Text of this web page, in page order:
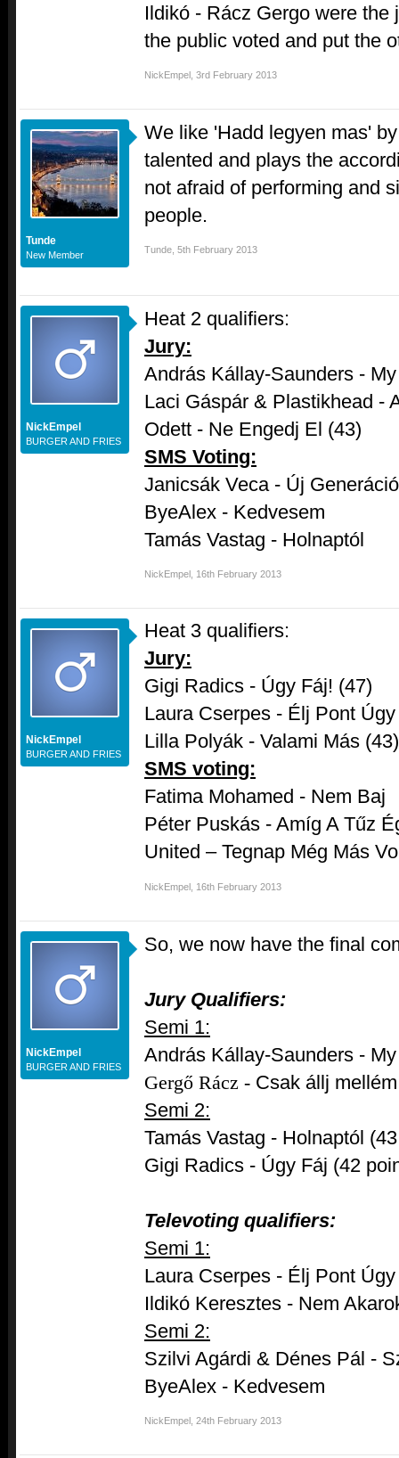
Ildikó - Rácz Gergo were the
the public voted and put the
NickEmpel 3rd February 2013
Tunde
New Member
We like 'Hadd legyen mas'
talented and plays the
not afraid of performing and
people.
Tunde 5th February 2013
NickEmpel
BURGER AND FRIES
Heat 2 qualifiers:
Jury:
András Kállay-Saunders -
Laci Gáspár & Plastikhead -
Odett - Ne Engedj El (43)
SMS Voting:
Janicsák Veca - Új Generáció
ByeAlex - Kedvesem
Tamás Vastag - Holnaptól
NickEmpel 16th February 2013
NickEmpel
BURGER AND FRIES
Heat 3 qualifiers:
Jury:
Gigi Radics - Úgy Fáj! (47)
Laura Cserpes - Élj Pont
Lilla Polyák - Valami Más (43)
SMS voting:
Fatima Mohamed - Nem Baj
Péter Puskás - Amíg A Tűz
United – Tegnap Még Más
NickEmpel 16th February 2013
NickEmpel
BURGER AND FRIES
So, we now have the final
Jury Qualifiers:
Semi 1:
András Kállay-Saunders -
Gergő Rácz - Csak állj
Semi 2:
Tamás Vastag - Holnaptól
Gigi Radics - Úgy Fáj (42
Televoting qualifiers:
Semi 1:
Laura Cserpes - Élj Pont Úgy
Ildikó Keresztes - Nem
Semi 2:
Szilvi Agárdi & Dénes Pál -
ByeAlex - Kedvesem
NickEmpel 24th February 2013